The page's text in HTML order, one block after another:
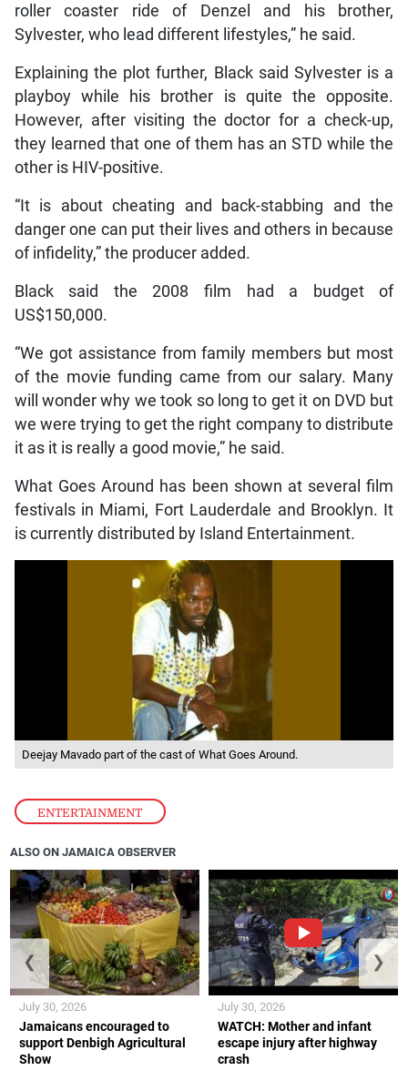
ENTERTAINMENT
roller coaster ride of Denzel and his brother,
Sylvester, who lead different lifestyles,” he said.
Explaining the plot further, Black said Sylvester is a
playboy while his brother is quite the opposite.
However, after visiting the doctor for a check-up,
they learned that one of them has an STD while the
other is HIV-positive.
“It is about cheating and back-stabbing and the
danger one can put their lives and others in because
of infidelity,” the producer added.
Black said the 2008 film had a budget of
US$150,000.
“We got assistance from family members but most
of the movie funding came from our salary. Many
will wonder why we took so long to get it on DVD but
we were trying to get the right company to distribute
it as it is really a good movie,” he said.
What Goes Around has been shown at several film
festivals in Miami, Fort Lauderdale and Brooklyn. It
is currently distributed by Island Entertainment.
Deejay Mavado part of the cast of What Goes Around.
ALSO ON JAMAICA OBSERVER
Jamaicans encouraged to
support Denbigh Agricultural
Show
July 30, 2026
WATCH: Mother and infant
escape injury after highway
crash
July 30, 2026
❮ ❯